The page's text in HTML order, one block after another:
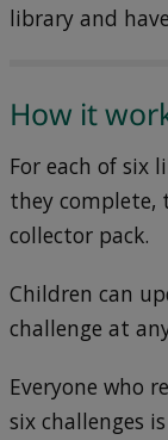
library and
How it
For each of six
they complete,
collector pack.
Children can
challenge at
Everyone who
six challenges